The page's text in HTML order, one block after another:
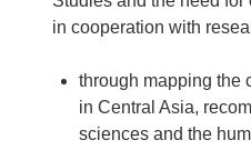
in cooperation with
through mapping the
in Central Asia,
sciences and the